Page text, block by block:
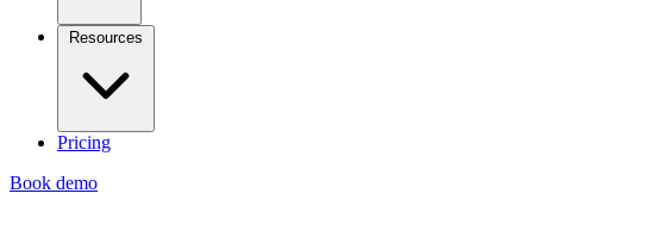
Resources
Pricing
Book demo